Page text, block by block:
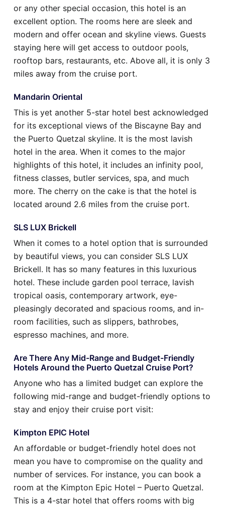
or any other special occasion, this hotel is an
excellent option. The rooms here are sleek and
modern and offer ocean and skyline views. Guests
staying here will get access to outdoor pools,
rooftop bars, restaurants, etc. Above all, it is only 3
miles away from the cruise port.
Mandarin Oriental
This is yet another 5-star hotel best acknowledged
for its exceptional views of the Biscayne Bay and
the Puerto Quetzal skyline. It is the most lavish
hotel in the area. When it comes to the major
highlights of this hotel, it includes an infinity pool,
fitness classes, butler services, spa, and much
more. The cherry on the cake is that the hotel is
located around 2.6 miles from the cruise port.
SLS LUX Brickell
When it comes to a hotel option that is surrounded
by beautiful views, you can consider SLS LUX
Brickell. It has so many features in this luxurious
hotel. These include garden pool terrace, lavish
tropical oasis, contemporary artwork, eye-
pleasingly decorated and spacious rooms, and in-
room facilities, such as slippers, bathrobes,
espresso machines, and more.
Are There Any Mid-Range and Budget-Friendly
Hotels Around the Puerto Quetzal Cruise Port?
Anyone who has a limited budget can explore the
following mid-range and budget-friendly options to
stay and enjoy their cruise port visit:
Kimpton EPIC Hotel
An affordable or budget-friendly hotel does not
mean you have to compromise on the quality and
number of services. For instance, you can book a
room at the Kimpton Epic Hotel – Puerto Quetzal.
This is a 4-star hotel that offers rooms with big